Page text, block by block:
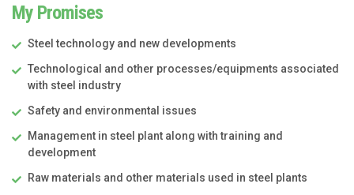
My Promises
Steel technology and new developments
Technological and other processes/equipments associated
with steel industry
Safety and environmental issues
Management in steel plant along with training and
development
Raw materials and other materials used in steel plants